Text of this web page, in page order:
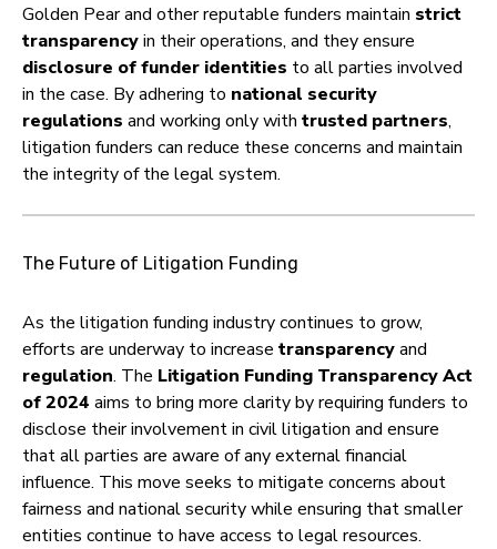
Golden Pear and other reputable funders maintain strict
transparencyin their operations, and they ensure
disclosure of funder identities to all parties involved
in the case. By adhering to national security
regulations and working only with trusted partners,
litigation funders can reduce these concerns and maintain
the integrity of the legal system.
The Future of Litigation Funding
As the litigation funding industry continues to grow,
efforts are underway to increase transparencyand
regulation. The Litigation Funding Transparency Act
of 2024 aims to bring more clarity by requiring funders to
disclose their involvement in civil litigation and ensure
that all parties are aware of any external financial
influence. This move seeks to mitigate concerns about
fairness and national security while ensuring that smaller
entities continue to have access to legal resources.